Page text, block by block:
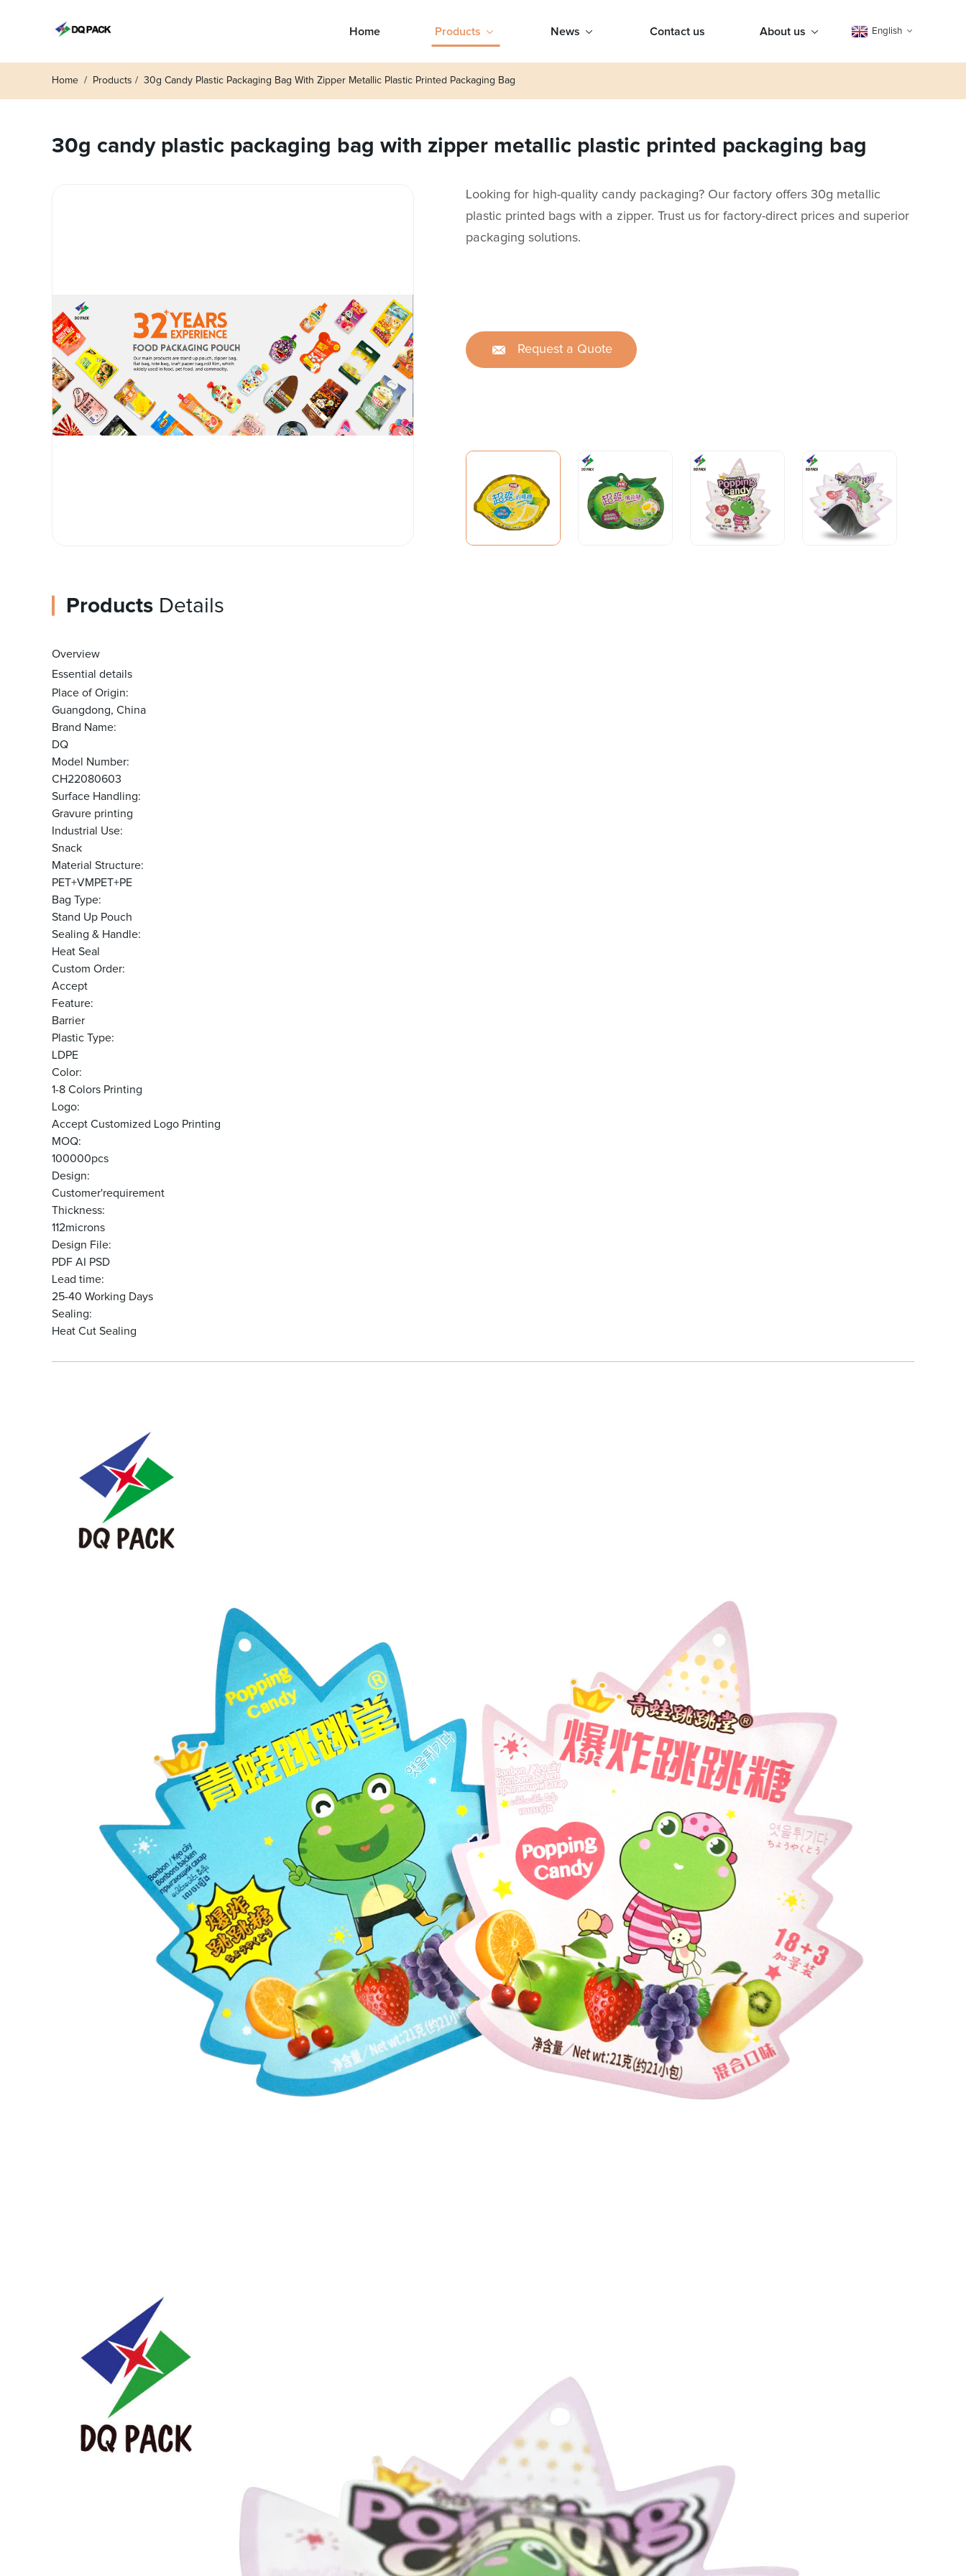
Home Products News Contact us About us English
Home Products 30g Candy Plastic Packaging Bag With Zipper Metallic Plastic Printed Packaging Bag
30g candy plastic packaging bag with zipper metallic plastic printed packaging bag
Looking for high-quality candy packaging? Our factory offers 30g metallic
plastic printed bags with a zipper. Trust us for factory-direct prices and superior
packaging solutions.
Request a Quote
Products Details
Overview
Essential details
Place of Origin:
Guangdong, China
Brand Name:
DQ
Model Number:
CH22080603
Surface Handling:
Gravure printing
Industrial Use:
Snack
Material Structure:
PET+VMPET+PE
Bag Type:
Stand Up Pouch
Sealing & Handle:
Heat Seal
Custom Order:
Accept
Feature:
Barrier
Plastic Type:
LDPE
Color:
1-8 Colors Printing
Logo:
Accept Customized Logo Printing
MOQ:
100000pcs
Design:
Customer'requirement
Thickness:
112microns
Design File:
PDF AI PSD
Lead time:
25-40 Working Days
Sealing:
Heat Cut Sealing